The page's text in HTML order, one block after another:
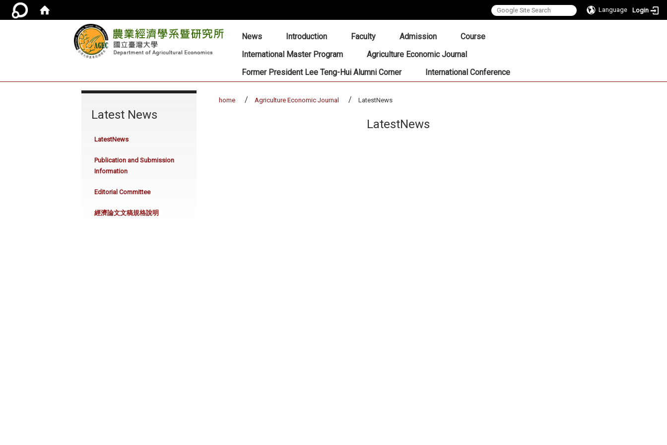
Language Login
::: News Introduction Faculty Admission
Course
International Master Program
Agriculture Economic Journal
Former President Lee Teng-Hui Alumni Corner
International Conference
Latest News
LatestNews
Publication and Submission
Information
Editorial Committee
經濟論文文稿規格說明
home Agriculture Economic Journal LatestNews
LatestNews